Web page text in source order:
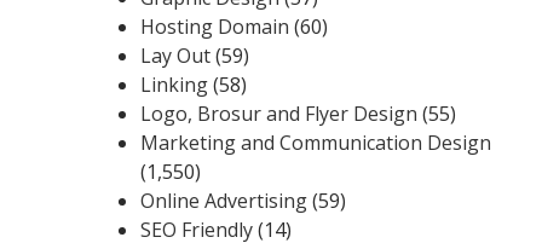
Hosting Domain (60)
Lay Out(59)
Linking(58)
Logo, Brosur and Flyer Design (55)
Marketing and Communication Design
(1,550)
Online Advertising(59)
SEO Friendly(14)